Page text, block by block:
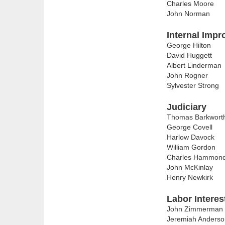
Charles Moore
John Norman
Internal
George Hilton
David Huggett
Albert Linderman
John Rogner
Sylvester Strong
Judiciary
Thomas
George Covell
Harlow Davock
William Gordon
Charles
John McKinlay
Henry Newkirk
Labor
John Zimmerman
Jeremiah